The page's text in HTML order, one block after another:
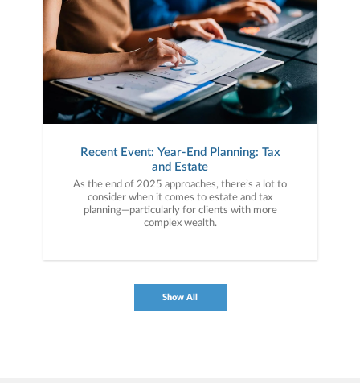
Recent Event: Year-End Planning: Tax
and Estate
As the end of 2025 approaches, there’s a lot to
consider when it comes to estate and tax
planning—particularly for clients with more
complex wealth.
Show All